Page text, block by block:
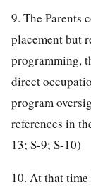
9. The Parents
placement but
programming,
direct
program
references in
13; S-9; S-10)
10. At that